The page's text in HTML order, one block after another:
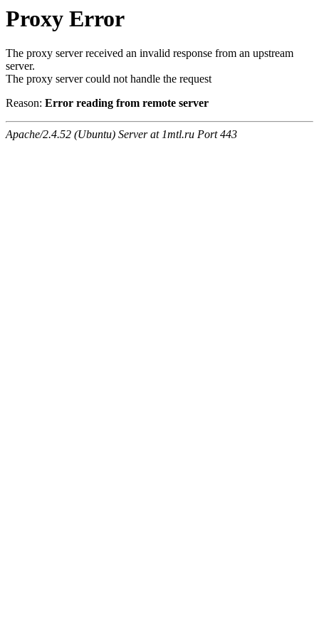
Proxy Error
The proxy server received an invalid response from an upstream
server.
The proxy server could not handle the request
Reason: Error reading from remote server
Apache/2.4.52 (Ubuntu) Server at 1mtl.ru Port 443